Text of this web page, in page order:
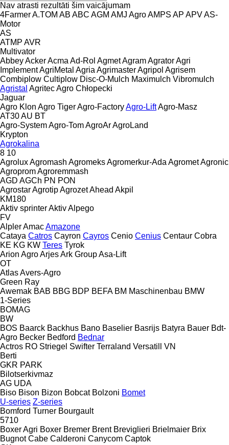
Nav atrasti rezultāti šim vaicājumam
4FarmerA.TOM AB ABC AGM AMJ AgroAMPS AP APVAS-
Motor
AS
ATMP AVR
Multivator
AbbeyAckerAcma Ad-Rol AgmetAgramAgratorAgri
ImplementAgriMetal Agria AgrimasterAgripol Agrisem
Combiplow Cultiplow Disc-O-Mulch Maximulch Vibromulch
Agristal AgritecAgro Chłopecki
Jaguar
Agro Klon Agro TigerAgro-FactoryAgro-LiftAgro-Masz
AT30AU BT
Agro-SystemAgro-TomAgroArAgroLand
Krypton
Agrokalina
8 10
AgroluxAgromash AgromeksAgromerkur-Ada AgrometAgronic
AgropromAgroremmash
AGD AGCh PN PON
AgrostarAgrotipAgrozetAhead Akpil
KM180
Aktiv sprinterAktivAlpego
FV
AlplerAmacAmazone
Cataya Catros Cayron Cayros Cenio Cenius Centaur Cobra
KE KG KW Teres Tyrok
Arion AgroArjesArk GroupAsa-Lift
OT
AtlasAvers-Agro
Green Ray
Awemak BAB BBG BDP BEFA BM Maschinenbau BMW
1-Series
BOMAG
BW
BOS Baarck Backhus Bano Baselier Basrijs Batyra Bauer Bdt-
Agro Becker Bedford Bednar
Actros RO Striegel Swifter Terraland Versatill VN
Berti
GKR PARK
Bilotserkivmaz
AG UDA
Biso Bison Bizon Bobcat Bolzoni Bomet
U-series Z-series
Bomford Turner Bourgault
5710
Boxer Agri Boxer Bremer Brent Breviglieri Brielmaier Brix
Bugnot Cabe Calderoni Canycom Captok